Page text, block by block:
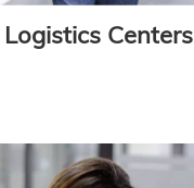
Logistics Centers